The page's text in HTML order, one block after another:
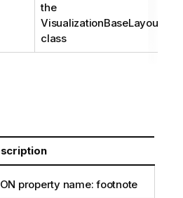
the
VisualizationBaseLayout
class
property name: footnote